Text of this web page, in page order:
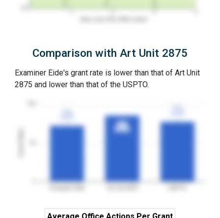
Comparison with Art Unit 2875
Examiner Eide's grant rate is lower than that of Art Unit
2875 and lower than that of the USPTO.
3YGR
3YGR
85%
85%